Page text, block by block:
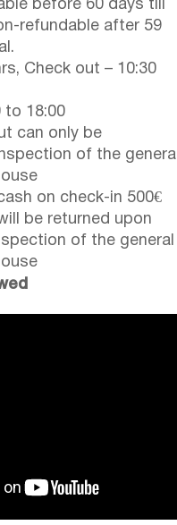
before 60 days till
refundable after 59
Check out – 10:30
to 18:00
can only be
of the general
on check-in 500€
be returned upon
of the general